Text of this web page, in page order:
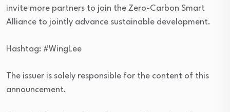
invite more partners to join the Zero-Carbon Smart
Alliance to jointly advance sustainable development.
Hashtag: #WingLee
The issuer is solely responsible for the content of this
announcement.